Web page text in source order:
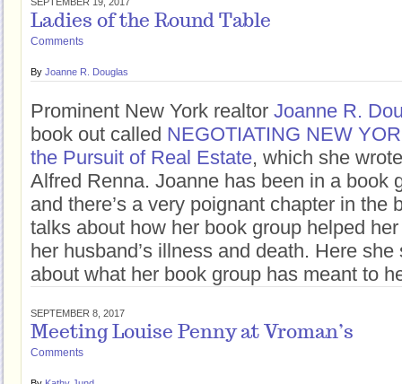
Ladies of the Round Table
Comments
By Joanne R. Douglas
Prominent New York realtor Joanne R.
book out called NEGOTIATING NEW
the Pursuit of Real Estate, which she
Alfred Renna. Joanne has been in a book
and there’s a very poignant chapter in the
talks about how her book group helped
her husband’s illness and death. Here
about what her book group has meant to
SEPTEMBER 8, 2017
Meeting Louise Penny at Vroman’s
Comments